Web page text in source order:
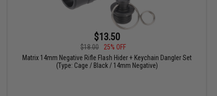
$13.50
$18.00
25% OFF
Matrix 14mm Negative Rifle Flash Hider + Keychain Dangler Set
(Type: Cage / Black / 14mm Negative)